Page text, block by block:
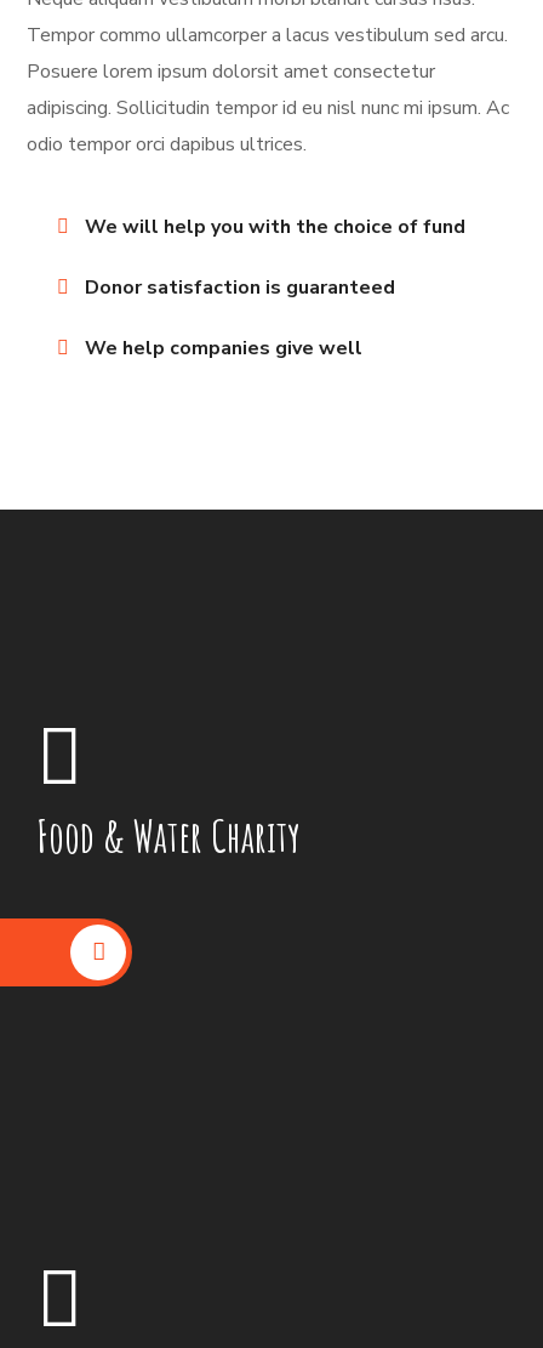
Tempor commo ullamcorper a lacus vestibulum sed arcu.
Posuere lorem ipsum dolorsit amet consectetur
adipiscing. Sollicitudin tempor id eu nisl nunc mi ipsum. Ac
odio tempor orci dapibus ultrices.
We will help you with the choice of fund
Donor satisfaction is guaranteed
We help companies give well
Food & Water Charity